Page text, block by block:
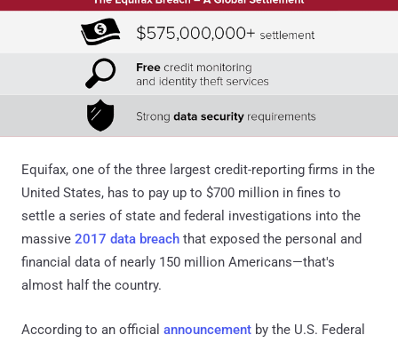
Equifax, one of the three largest credit-reporting firms in the
United States, has to pay up to $700 million in fines to
settle a series of state and federal investigations into the
massive 2017 data breach that exposed the personal and
financial data of nearly 150 million Americans—that's
almost half the country.
According to an official announcement by the U.S. Federal